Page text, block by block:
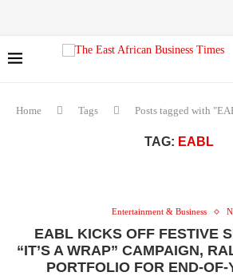
Home Tags Posts tagged with
TAG: EABL
Entertainment & Business
EABL KICKS OFF FESTIVE
“IT’S A WRAP” CAMPAIGN,
PORTFOLIO FOR END-OF-